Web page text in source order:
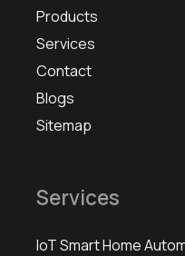
Products
Services
Contact
Blogs
Sitemap
Services
IoT Smart Home